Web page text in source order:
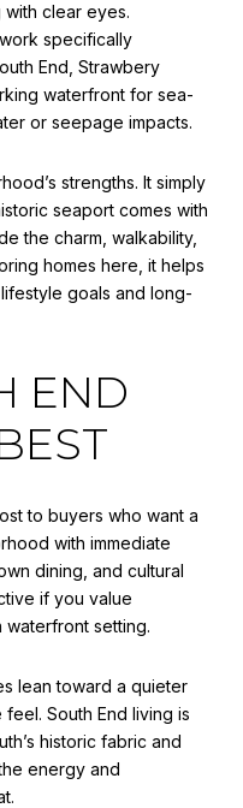
clear eyes.
specifically
End, Strawbery
waterfront for sea-
or seepage impacts.
strengths. It simply
seaport comes with
the charm, walkability,
homes here, it helps
goals and long-
END
to buyers who want a
with immediate
dining, and cultural
if you value
waterfront setting.
lean toward a quieter
South End living is
historic fabric and
energy and